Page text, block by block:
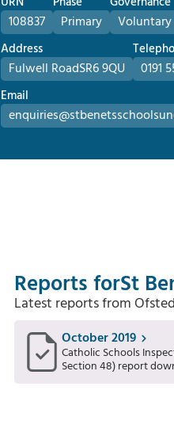
108837 Primary
Address
Fulwell RoadSR6 9QU 0191
Email
Reports forSt
Latest reports from
October 2019
Catholic Schools
Section 48) report